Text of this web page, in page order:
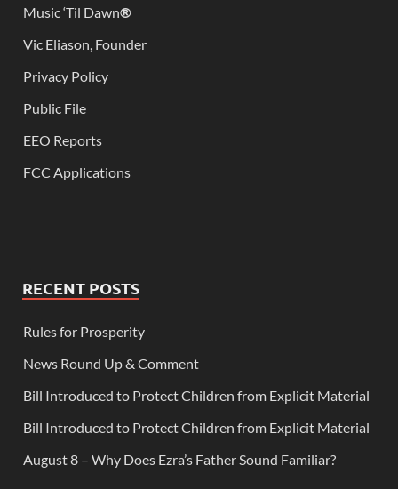
Music ‘Til Dawn®
Vic Eliason, Founder
Privacy Policy
Public File
EEO Reports
FCC Applications
RECENT POSTS
Rules for Prosperity
News Round Up & Comment
Bill Introduced to Protect Children from Explicit Material
Bill Introduced to Protect Children from Explicit Material
August 8 – Why Does Ezra’s Father Sound Familiar?